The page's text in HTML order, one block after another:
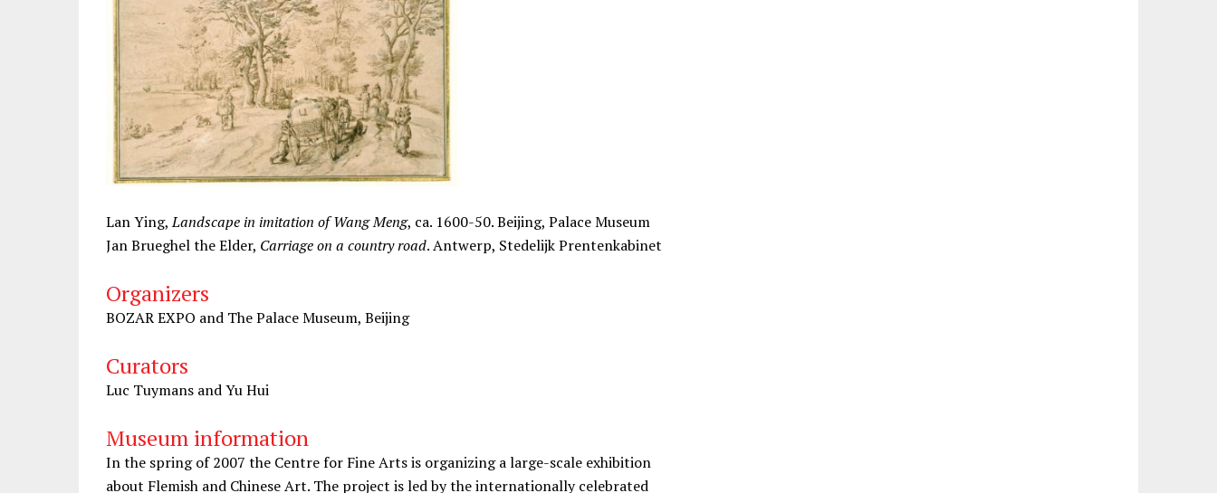
Lan Ying,Landscape in imitation of Wang Meng, ca. 1600-50. Beijing, Palace Museum
Jan Brueghel the Elder, Carriage on a country road. Antwerp, Stedelijk Prentenkabinet
Organizers
BOZAR EXPO and The Palace Museum, Beijing
Curators
Luc Tuymans and Yu Hui
Museum information
In the spring of 2007 the Centre for Fine Arts is organizing a large-scale exhibition
about Flemish and Chinese Art. The project is led by the internationally celebrated